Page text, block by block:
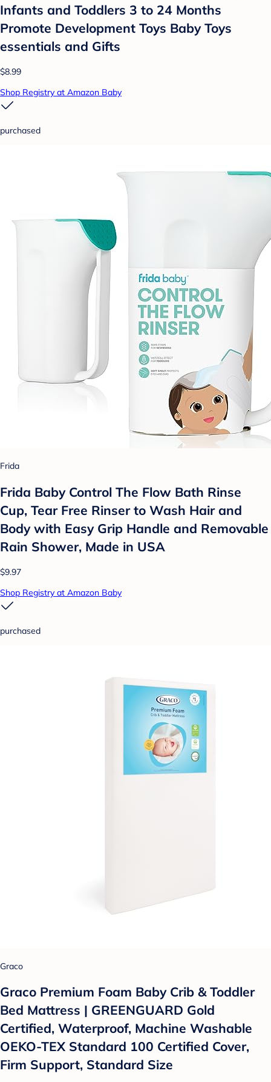
Infants and Toddlers 3 to 24 Months
Promote Development Toys Baby Toys
essentials and Gifts
$8.99
Shop Registry at Amazon Baby
purchased
Frida
Frida Baby Control The Flow Bath Rinse
Cup, Tear Free Rinser to Wash Hair and
Body with Easy Grip Handle and Removable
Rain Shower, Made in USA
$9.97
Shop Registry at Amazon Baby
purchased
Graco
Graco Premium Foam Baby Crib & Toddler
Bed Mattress | GREENGUARD Gold
Certified, Waterproof, Machine Washable
OEKO-TEX Standard 100 Certified Cover,
Firm Support, Standard Size